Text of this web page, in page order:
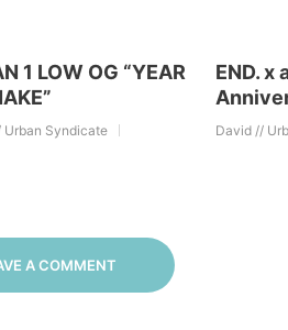
1 LOW OG “YEAR
Urban Syndicate
END. x
David //
A COMMENT